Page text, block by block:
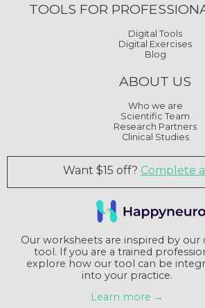
TOOLS FOR
Digital Tools
Digital Exercises
Blog
ABOUT US
Who we are
Scientific Team
Research Partners
Clinical Studies
Want $15 off? Complete
Our worksheets are inspired by our
tool. If you are a trained
explore how our tool can be
into your practice.
Learn more →